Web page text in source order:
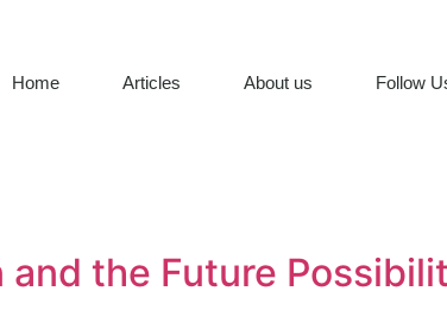
Home Articles About us Follow
the Future